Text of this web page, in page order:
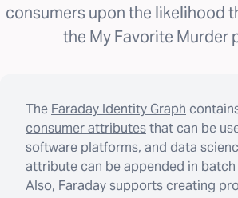
consumers upon the likelihood
the My Favorite Murder
The Faraday Identity Graph
consumer attributesthat can be
software platforms, and data
attribute can be appended in
Also, Faraday supports creating